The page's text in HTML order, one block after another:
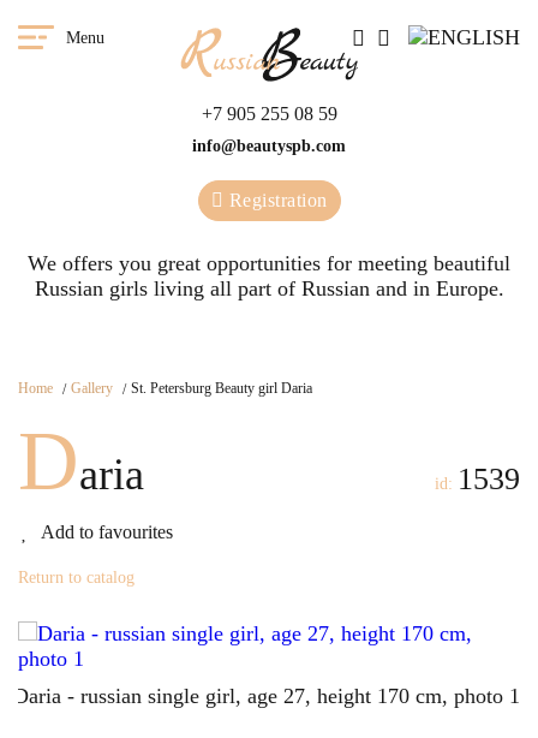
Menu
+7 905 255 08 59
info@beautyspb.com
Registration
We offers you great opportunities for meeting beautiful
Russian girls living all part of Russian and in Europe.
Home Gallery St. Petersburg Beauty girl Daria
Daria
Add to favourites
id: 1539
Return to catalog